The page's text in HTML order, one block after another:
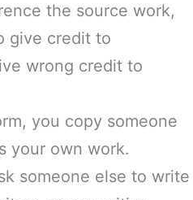
the source work,
give credit to
wrong credit to
you copy someone
your own work.
someone else to write